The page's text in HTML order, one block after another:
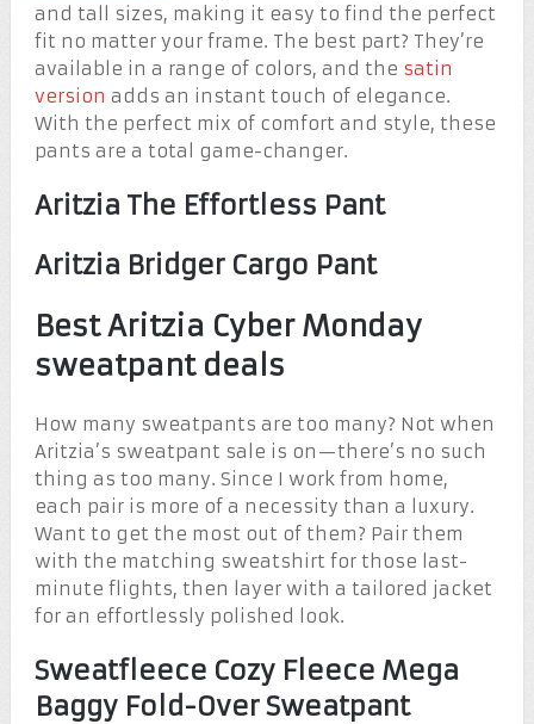
and tall sizes, making it easy to find the perfect
fit no matter your frame. The best part? They’re
available in a range of colors, and the satin
version adds an instant touch of elegance.
With the perfect mix of comfort and style, these
pants are a total game-changer.
Aritzia The Effortless Pant
Aritzia Bridger Cargo Pant
Best Aritzia Cyber Monday
sweatpant deals
How many sweatpants are too many? Not when
Aritzia’s sweatpant sale is on—there’s no such
thing as too many. Since I work from home,
each pair is more of a necessity than a luxury.
Want to get the most out of them? Pair them
with the matching sweatshirt for those last-
minute flights, then layer with a tailored jacket
for an effortlessly polished look.
Sweatfleece Cozy Fleece Mega
Baggy Fold-Over Sweatpant